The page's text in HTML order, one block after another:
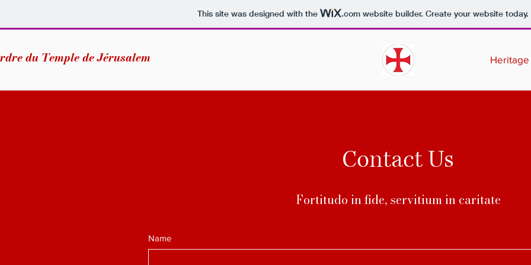
This site was designed with the .comwebsite builder. Create your website today.
du Temple de Jérusalem Heritage
Contact Us
Fortitudo in fide, servitium in caritate
Name